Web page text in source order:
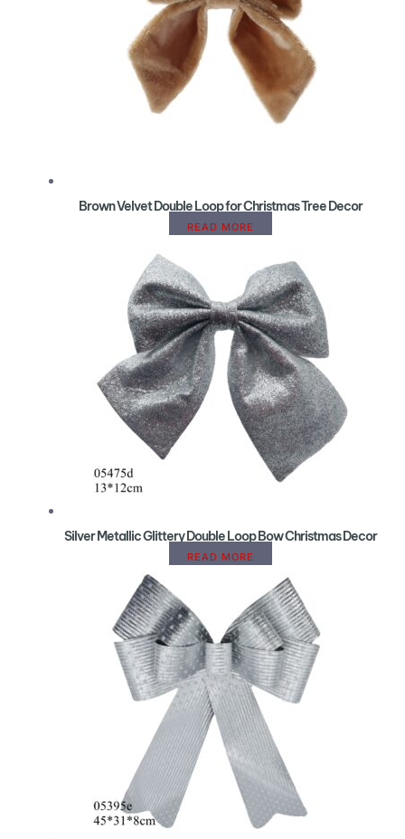
Brown Velvet Double Loop for Christmas Tree Decor
READ MORE
Silver Metallic Glittery Double Loop Bow Christmas Decor
READ MORE